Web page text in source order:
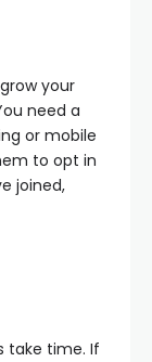
your
need a
or mobile
to opt in
joined,
take time. If